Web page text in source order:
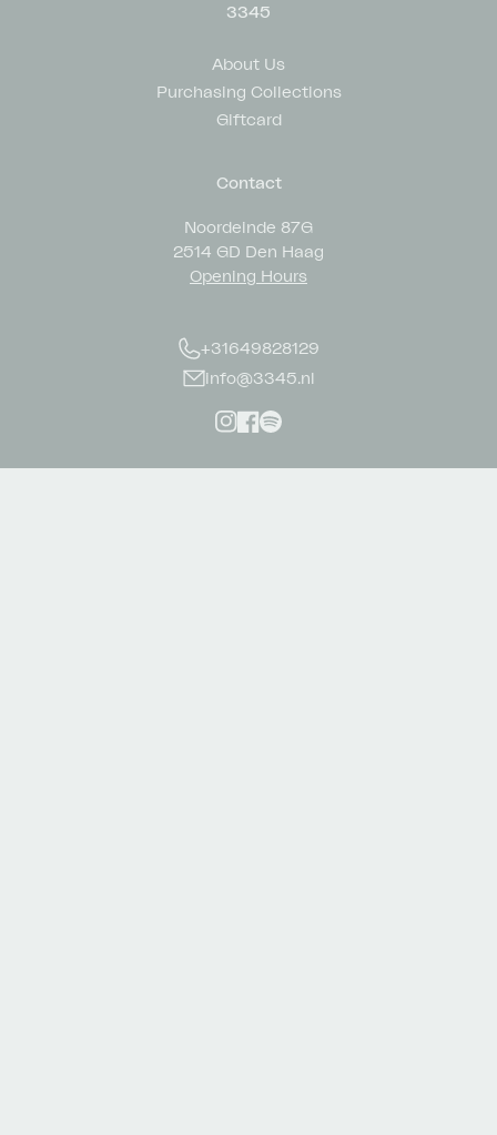
3345
About Us
Purchasing Collections
Giftcard
Contact
Noordeinde 87G
2514 GD Den Haag
Opening Hours
+31649828129
info@3345.nl
Instagram
Facebook
Spotify